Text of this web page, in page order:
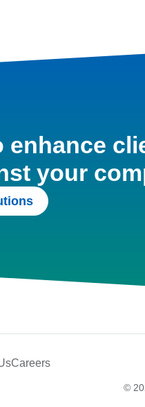
enhance
your
Careers
©